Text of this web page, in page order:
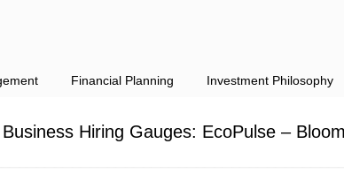
Financial Planning Investment Philosophy
Hiring Gauges: EcoPulse –